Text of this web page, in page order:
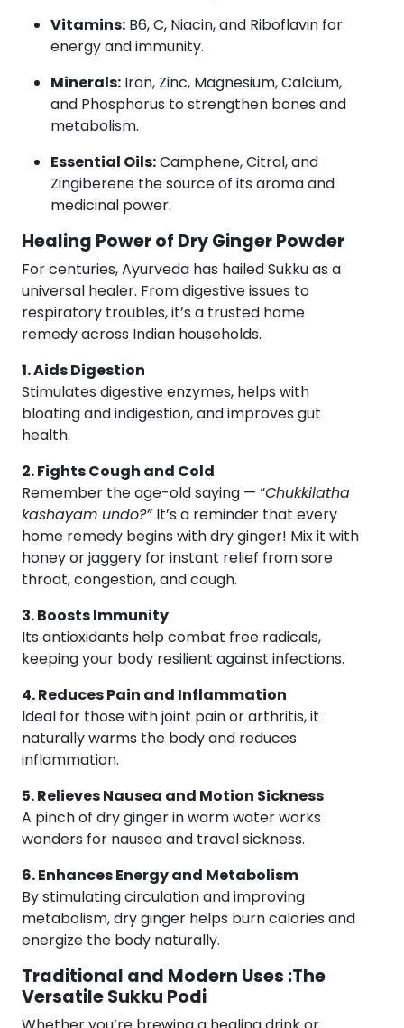
Vitamins: B6, C, Niacin, and Riboflavin for
energy and immunity.
Minerals: Iron, Zinc, Magnesium, Calcium,
and Phosphorus to strengthen bones and
metabolism.
Essential Oils:Camphene, Citral, and
Zingiberene the source of its aroma and
medicinal power.
Healing Power of Dry Ginger Powder
For centuries, Ayurveda has hailed Sukku as a
universal healer. From digestive issues to
respiratory troubles, it’s a trusted home
remedy across Indian households.
1. Aids Digestion
Stimulates digestive enzymes, helps with
bloating and indigestion, and improves gut
health.
2. Fights Cough and Cold
Remember the age-old saying — “Chukkilatha
kashayam undo?” It’s a reminder that every
home remedy begins with dry ginger! Mix it with
honey or jaggery for instant relief from sore
throat, congestion, and cough.
3. Boosts Immunity
Its antioxidants help combat free radicals,
keeping your body resilient against infections.
4. Reduces Pain and Inflammation
Ideal for those with joint pain or arthritis, it
naturally warms the body and reduces
inflammation.
5. Relieves Nausea and Motion Sickness
A pinch of dry ginger in warm water works
wonders for nausea and travel sickness.
6. Enhances Energy and Metabolism
By stimulating circulation and improving
metabolism, dry ginger helps burn calories and
energize the body naturally.
Traditional and Modern Uses :The
Versatile Sukku Podi